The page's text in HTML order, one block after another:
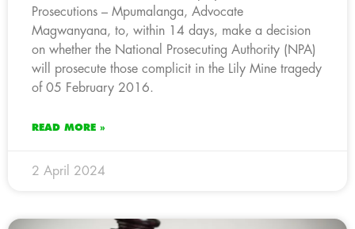
Prosecutions – Mpumalanga, Advocate
Magwanyana, to, within 14 days, make a decision
on whether the National Prosecuting Authority (NPA)
will prosecute those complicit in the Lily Mine tragedy
of 05 February 2016.
READ MORE »
2 April 2024